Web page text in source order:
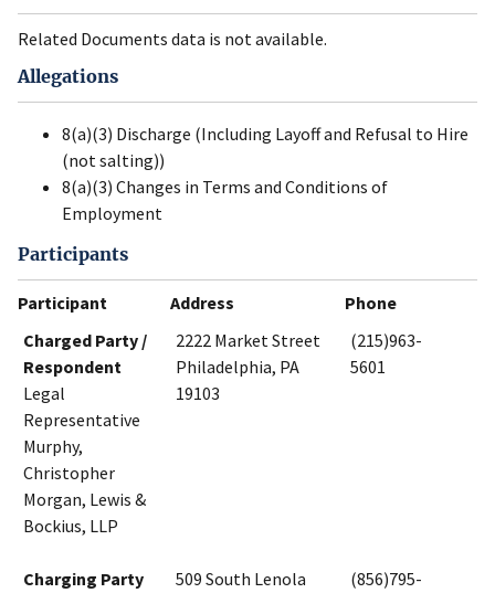
Related Documents data is not available.
Allegations
8(a)(3) Discharge (Including Layoff and Refusal to Hire
(not salting))
8(a)(3) Changes in Terms and Conditions of
Employment
Participants
Participant Address
Phone
Charged Party /
Respondent
Legal
Representative
Murphy,
Christopher
Morgan, Lewis &
Bockius, LLP
2222 Market Street
Philadelphia, PA
19103
(215)963-
5601
Charging Party
509 South Lenola
(856)795-